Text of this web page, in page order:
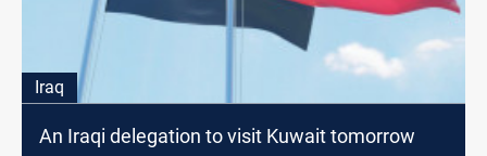
Iraq
An Iraqi delegation to visit Kuwait tomorrow